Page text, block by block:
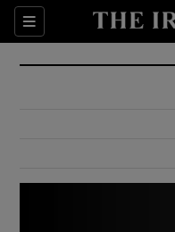
Sections